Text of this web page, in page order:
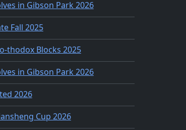
in Gibson Park 2026
Fall 2025
thodox Blocks 2025
in Gibson Park 2026
2026
Cup 2026